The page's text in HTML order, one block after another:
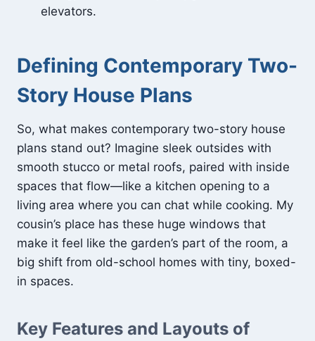
elevators.
Defining Contemporary Two-
Story House Plans
So, what makes contemporary two-story house
plans stand out? Imagine sleek outsides with
smooth stucco or metal roofs, paired with inside
spaces that flow—like a kitchen opening to a
living area where you can chat while cooking. My
cousin’s place has these huge windows that
make it feel like the garden’s part of the room, a
big shift from old-school homes with tiny, boxed-
in spaces.
Key Features and Layouts of